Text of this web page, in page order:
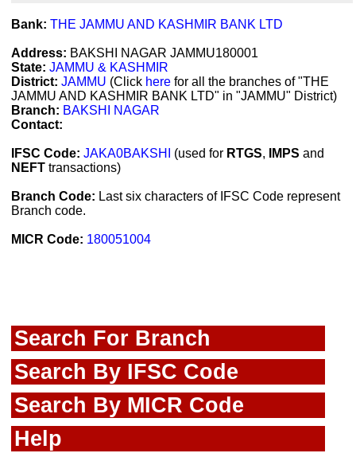
Bank: THE JAMMU AND KASHMIR BANK LTD
Address: BAKSHI NAGAR JAMMU180001
State: JAMMU & KASHMIR
District: JAMMU (Click here for all the branches of "THE
JAMMU AND KASHMIR BANK LTD" in "JAMMU" District)
Branch: BAKSHI NAGAR
Contact:
IFSC Code: JAKA0BAKSHI (used for RTGS, IMPS and
NEFT transactions)
Branch Code: Last six characters of IFSC Code represent
Branch code.
MICR Code: 180051004
Search For Branch
Search By IFSC Code
Search By MICR Code
Help